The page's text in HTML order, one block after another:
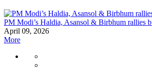
PM Modi’s Haldia, Asansol & Birbhum rallies
April 09, 2026
More